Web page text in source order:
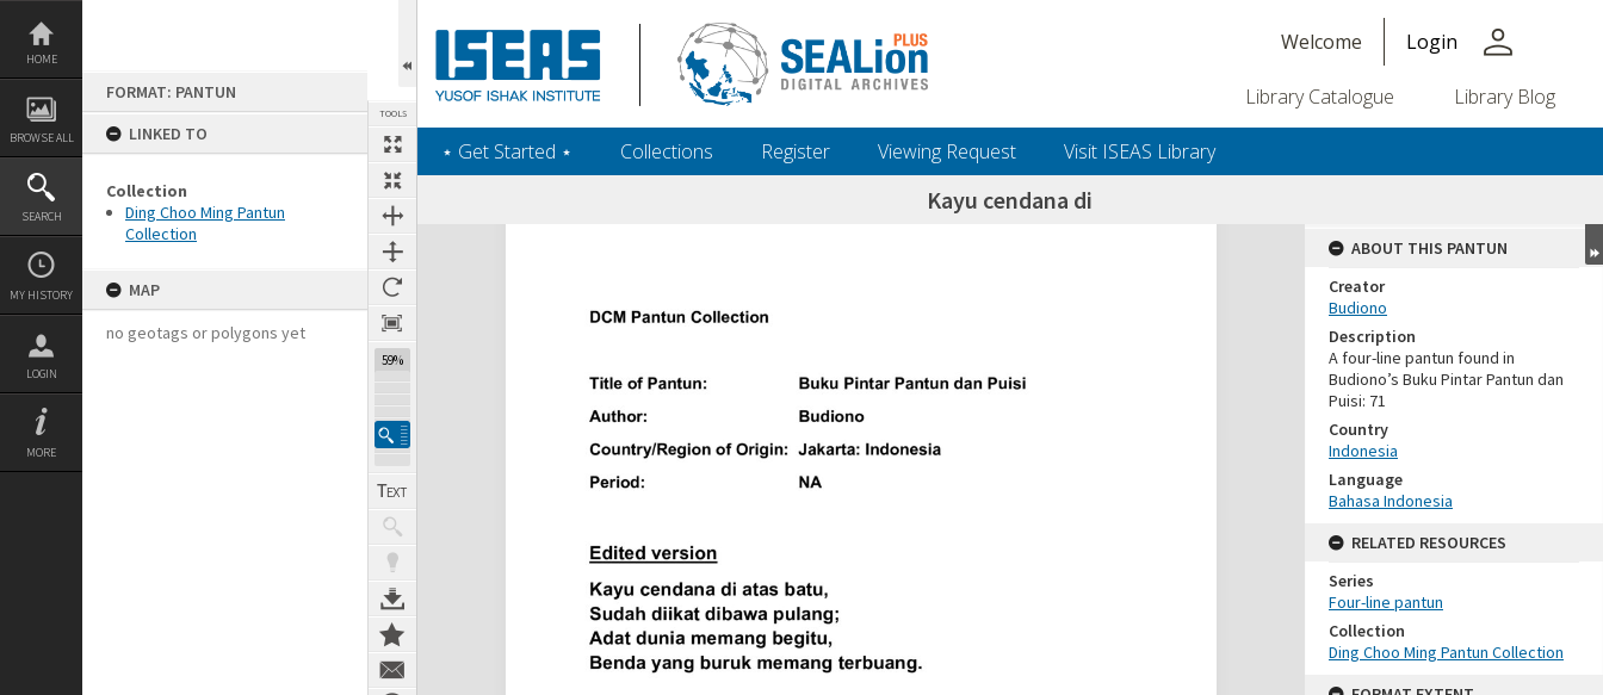
Skip
content
HOME
BROWSE ALL
SEARCH
MY HISTORY
LOGIN
MORE
FORMAT: PANTUN
LINKED TO
Collection
Ding Choo Ming Pantun
Collection
MAP
no geotags or polygons yet
TOOLS
59%
Welcome Login person
Library Catalogue Library Blog
‎⋆ Get Started ‎⋆ Collections Register Viewing Request Visit ISEAS Library
Kayu cendana di
Expand/collapse
ABOUT THIS PANTUN
Creator
Budiono
Description
A four-line pantun found in
Budiono’s Buku Pintar Pantun dan
Puisi: 71
Country
Indonesia
Language
Bahasa Indonesia
RELATED RESOURCES
Series
Four-line pantun
Collection
Ding Choo Ming Pantun Collection